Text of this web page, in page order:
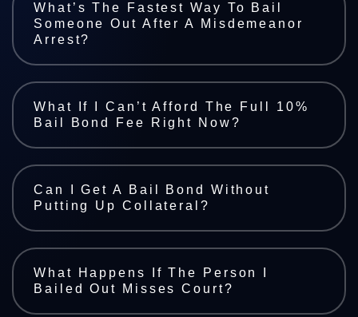
What’s The Fastest Way To Bail
Someone Out After A Misdemeanor
Arrest?
What If I Can’t Afford The Full 10%
Bail Bond Fee Right Now?
Can I Get A Bail Bond Without
Putting Up Collateral?
What Happens If The Person I
Bailed Out Misses Court?